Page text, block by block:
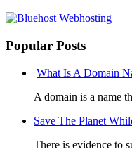
Popular Posts
What Is A Domain
A domain is a name
Save The Planet
There is evidence to